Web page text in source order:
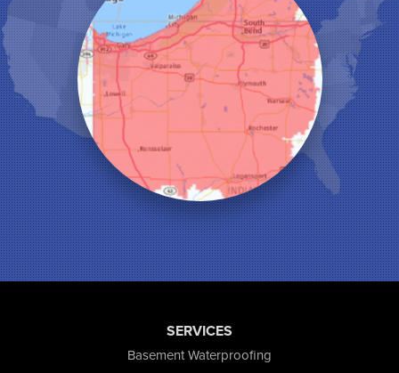
La Crosse
Lake Station
Leroy
Lowell
Medaryville
Merrillville
Michigan City
Monon
Monticello
Munster
North Judson
Portage
Remington
SERVICES
Basement Waterproofing